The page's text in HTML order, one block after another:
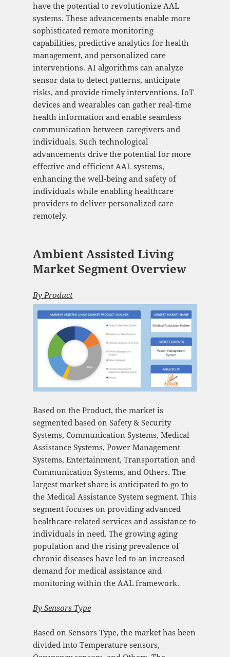
have the potential to revolutionize AAL
systems. These advancements enable more
sophisticated remote monitoring
capabilities, predictive analytics for health
management, and personalized care
interventions. AI algorithms can analyze
sensor data to detect patterns, anticipate
risks, and provide timely interventions. IoT
devices and wearables can gather real-time
health information and enable seamless
communication between caregivers and
individuals. Such technological
advancements drive the potential for more
effective and efficient AAL systems,
enhancing the well-being and safety of
individuals while enabling healthcare
providers to deliver personalized care
remotely.
Ambient Assisted Living
Market Segment Overview
By Product
Based on the Product, the market is
segmented based on Safety & Security
Systems, Communication Systems, Medical
Assistance Systems, Power Management
Systems, Entertainment, Transportation and
Communication Systems, and Others. The
largest market share is anticipated to go to
the Medical Assistance System segment. This
segment focuses on providing advanced
healthcare-related services and assistance to
individuals in need. The growing aging
population and the rising prevalence of
chronic diseases have led to an increased
demand for medical assistance and
monitoring within the AAL framework.
By Sensors Type
Based on Sensors Type, the market has been
divided into Temperature sensors,